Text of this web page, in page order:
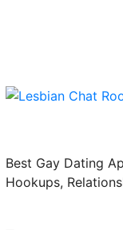
Best Gay Dating
Hookups,